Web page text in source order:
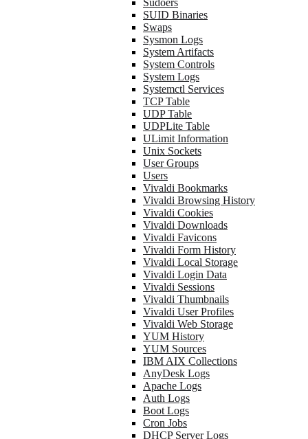
Sudoers
SUID Binaries
Swaps
Sysmon Logs
System Artifacts
System Controls
System Logs
Systemctl Services
TCP Table
UDP Table
UDPLite Table
ULimit Information
Unix Sockets
User Groups
Users
Vivaldi Bookmarks
Vivaldi Browsing History
Vivaldi Cookies
Vivaldi Downloads
Vivaldi Favicons
Vivaldi Form History
Vivaldi Local Storage
Vivaldi Login Data
Vivaldi Sessions
Vivaldi Thumbnails
Vivaldi User Profiles
Vivaldi Web Storage
YUM History
YUM Sources
IBM AIX Collections
AnyDesk Logs
Apache Logs
Auth Logs
Boot Logs
Cron Jobs
DHCP Server Logs